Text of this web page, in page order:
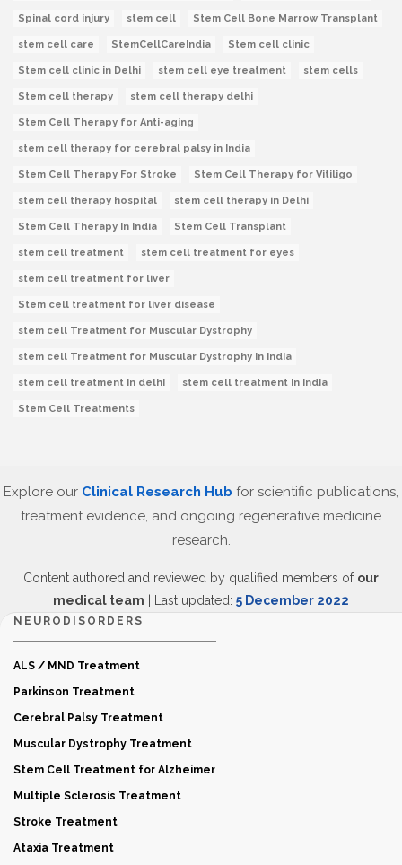
Spinal cord injury stem cell Stem Cell Bone Marrow Transplant
stem cell care StemCellCareIndia Stem cell clinic
Stem cell clinic in Delhi stem cell eye treatment stem cells
Stem cell therapy stem cell therapy delhi
Stem Cell Therapy for Anti-aging
stem cell therapy for cerebral palsy in India
Stem Cell Therapy For Stroke Stem Cell Therapy for Vitiligo
stem cell therapy hospital stem cell therapy in Delhi
Stem Cell Therapy In India Stem Cell Transplant
stem cell treatment stem cell treatment for eyes
stem cell treatment for liver
Stem cell treatment for liver disease
stem cell Treatment for Muscular Dystrophy
stem cell Treatment for Muscular Dystrophy in India
stem cell treatment in delhi stem cell treatment in India
Stem Cell Treatments
Explore our Clinical Research Hub for scientific publications,
treatment evidence, and ongoing regenerative medicine
research.
Content authored and reviewed by qualified members of our
medical team | Last updated: 5 December 2022
NEURODISORDERS
ALS / MND Treatment
Parkinson Treatment
Cerebral Palsy Treatment
Muscular Dystrophy Treatment
Stem Cell Treatment for Alzheimer
Multiple Sclerosis Treatment
Stroke Treatment
Ataxia Treatment